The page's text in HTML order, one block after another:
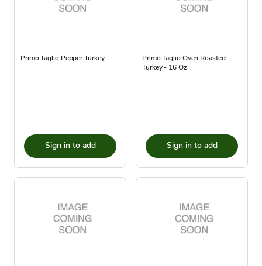
Primo Taglio Pepper Turkey
Sign in to add
Primo Taglio Oven Roasted
Turkey - 16 Oz
Sign in to add